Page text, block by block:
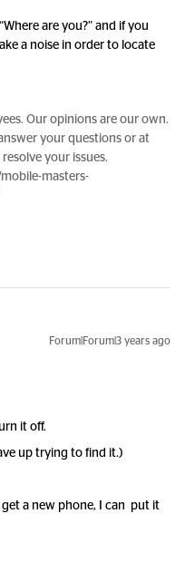
are you?” and if you
a noise in order to locate
Our opinions are our own.
your questions or at
your issues.
masters-
Forum|Forum|3 years ago
it off.
up trying to find it.)
get a new phone, I can put it